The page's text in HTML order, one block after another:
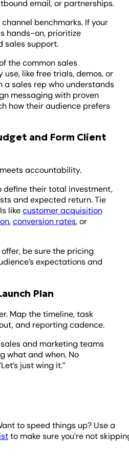
email, or partnerships.
benchmarks. If your
hands-on, prioritize
sales support.
the common sales
like free trials, demos, or
a sales rep who understands
messaging with proven
how their audience prefers
and Form Client
accountability.
define their total investment,
and expected return. Tie
likecustomer acquisition
,conversion rates, or
be sure the pricing
expectations and
Plan
Map the timeline, task
and reporting cadence.
sales and marketing teams
what and when. No
just wing it.”
to speed things up? Use a
to make sure you’re not